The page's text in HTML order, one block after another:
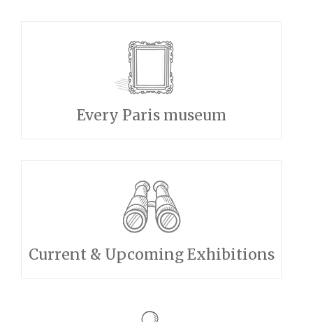
Every Paris museum
Current & Upcoming Exhibitions